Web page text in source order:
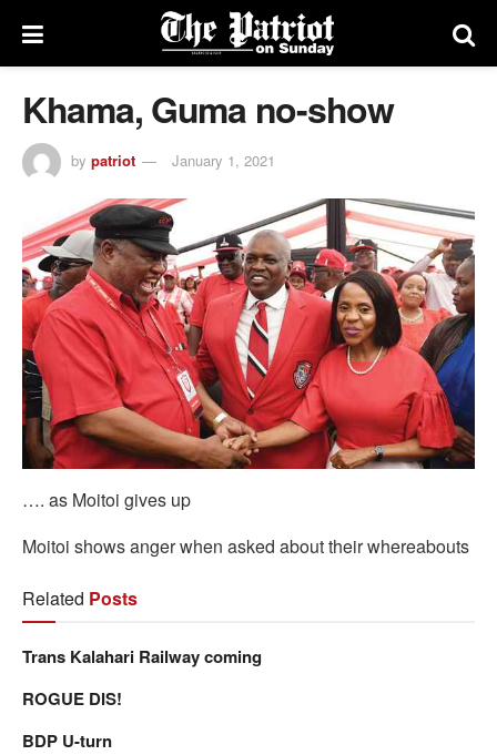
Khama, Guma no-show
by patriot January 1, 2021
…. as Moitoi gives up
Moitoi shows anger when asked about their whereabouts
Related Posts
Trans Kalahari Railway coming
ROGUE DIS!
BDP U-turn